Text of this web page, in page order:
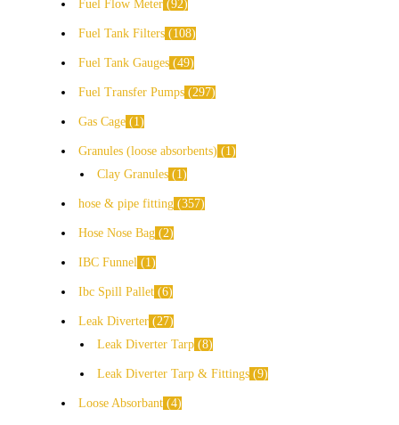
Fuel Flow Meter 92
Fuel Tank Filters 108
Fuel Tank Gauges 49
Fuel Transfer Pumps 297
Gas Cage 1
Granules (loose absorbents)
1
Clay Granules
1
hose & pipe fitting 357
Hose Nose Bag 2
IBC Funnel 1
Ibc Spill Pallet 6
Leak Diverter 27
Leak Diverter Tarp 8
Leak Diverter Tarp & Fittings 9
Loose Absorbant 4